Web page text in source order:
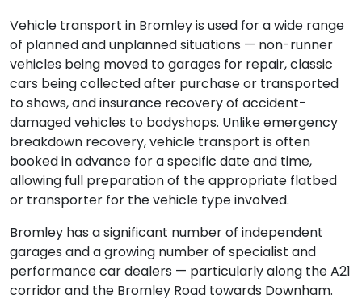
Vehicle transport in Bromley is used for a wide range
of planned and unplanned situations — non-runner
vehicles being moved to garages for repair, classic
cars being collected after purchase or transported
to shows, and insurance recovery of accident-
damaged vehicles to bodyshops. Unlike emergency
breakdown recovery, vehicle transport is often
booked in advance for a specific date and time,
allowing full preparation of the appropriate flatbed
or transporter for the vehicle type involved.
Bromley has a significant number of independent
garages and a growing number of specialist and
performance car dealers — particularly along the A21
corridor and the Bromley Road towards Downham.